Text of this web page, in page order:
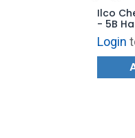
Ilco
- 5B
- PRX-
Login